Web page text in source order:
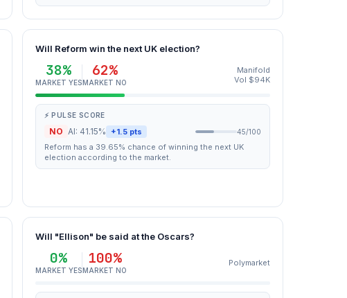
Will Reform win the next UK election?
38%
MARKET YES
62%
MARKET NO
Manifold
Vol $94K
⚡ PULSE SCORE
NO AI: 41.15% +1.5 pts 45/100
Reform has a 39.65% chance of winning the next UK
election according to the market.
Will "Ellison" be said at the Oscars?
0%
MARKET YES
100%
MARKET NO
Polymarket